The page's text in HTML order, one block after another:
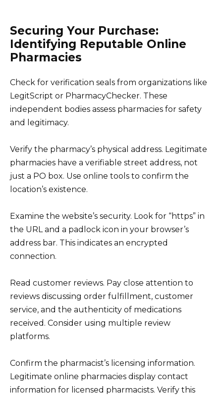
Securing Your Purchase:
Identifying Reputable Online
Pharmacies
Check for verification seals from organizations like
LegitScript or PharmacyChecker. These
independent bodies assess pharmacies for safety
and legitimacy.
Verify the pharmacy’s physical address. Legitimate
pharmacies have a verifiable street address, not
just a PO box. Use online tools to confirm the
location’s existence.
Examine the website’s security. Look for “https” in
the URL and a padlock icon in your browser’s
address bar. This indicates an encrypted
connection.
Read customer reviews. Pay close attention to
reviews discussing order fulfillment, customer
service, and the authenticity of medications
received. Consider using multiple review
platforms.
Confirm the pharmacist’s licensing information.
Legitimate online pharmacies display contact
information for licensed pharmacists. Verify this